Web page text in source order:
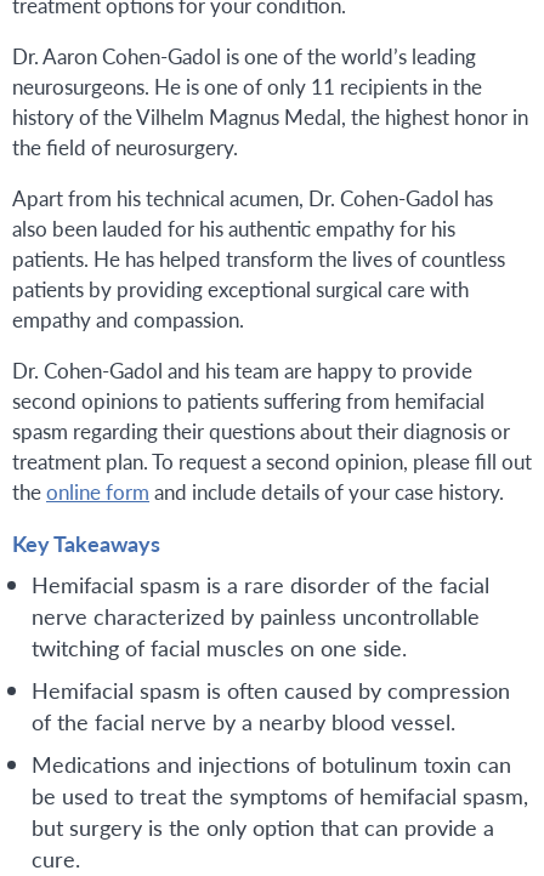
Dr. Aaron Cohen-Gadol is one of the world’s leading
neurosurgeons. He is one of only 11 recipients in the
history of the Vilhelm Magnus Medal, the highest honor in
the field of neurosurgery.
Apart from his technical acumen, Dr. Cohen-Gadol has
also been lauded for his authentic empathy for his
patients. He has helped transform the lives of countless
patients by providing exceptional surgical care with
empathy and compassion.
Dr. Cohen-Gadol and his team are happy to provide
second opinions to patients suffering from hemifacial
spasm regarding their questions about their diagnosis or
treatment plan. To request a second opinion, please fill out
theonline form and include details of your case history.
Key Takeaways
Hemifacial spasm is a rare disorder of the facial
nerve characterized by painless uncontrollable
twitching of facial muscles on one side.
Hemifacial spasm is often caused by compression
of the facial nerve by a nearby blood vessel.
Medications and injections of botulinum toxin can
be used to treat the symptoms of hemifacial spasm,
but surgery is the only option that can provide a
cure.